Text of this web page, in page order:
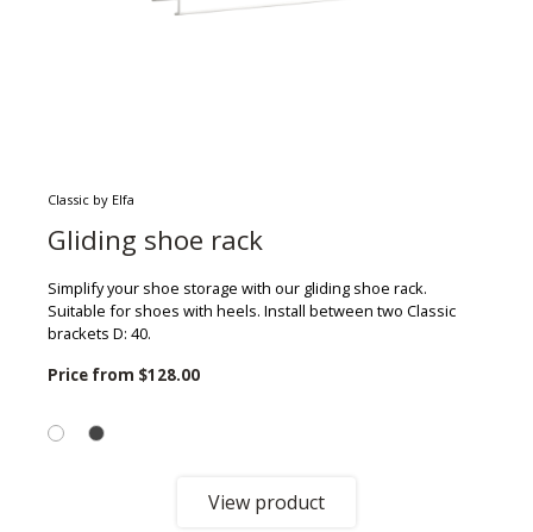
Classic by Elfa
Gliding shoe rack
Simplify your shoe storage with our gliding shoe rack.
Suitable for shoes with heels. Install between two Classic
brackets D: 40.
Price from $128.00
View product